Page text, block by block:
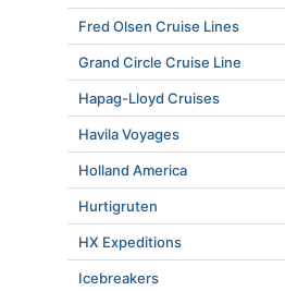
Fred Olsen Cruise Lines
Grand Circle Cruise Line
Hapag-Lloyd Cruises
Havila Voyages
Holland America
Hurtigruten
HX Expeditions
Icebreakers